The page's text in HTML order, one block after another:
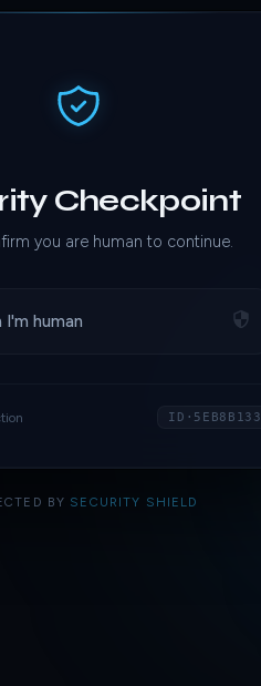
Checkpoint
you are human to continue.
human
ID·5EB8B133
BY SECURITY SHIELD